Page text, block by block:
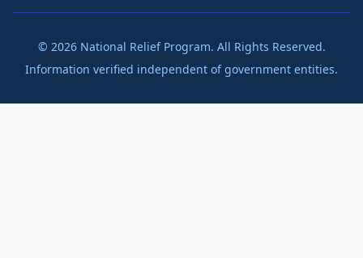
© 2026National Relief Program. All Rights Reserved.
Information verified independent of government entities.